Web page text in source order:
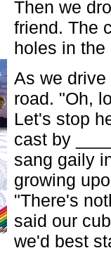
Then we
friend. The
holes in
As we
road. "Oh,
Let's stop
cast by
sang gaily
growing
"There's
said our
we'd best